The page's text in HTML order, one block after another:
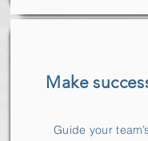
Make
Guide your